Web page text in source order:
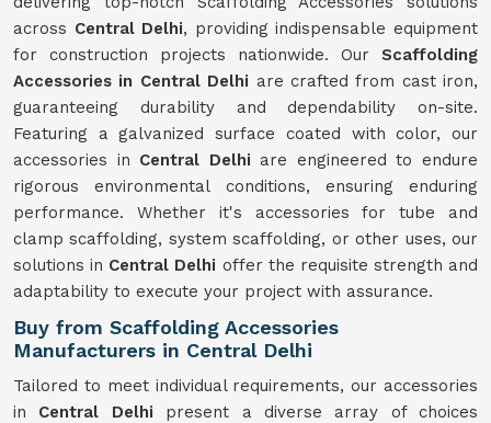
across Central Delhi, providing indispensable equipment
for construction projects nationwide. Our Scaffolding
Accessories in Central Delhi are crafted from cast iron,
guaranteeing durability and dependability on-site.
Featuring a galvanized surface coated with color, our
accessories in Central Delhi are engineered to endure
rigorous environmental conditions, ensuring enduring
performance. Whether it's accessories for tube and
clamp scaffolding, system scaffolding, or other uses, our
solutions in Central Delhi offer the requisite strength and
adaptability to execute your project with assurance.
Buy from Scaffolding Accessories
Manufacturers in Central Delhi
Tailored to meet individual requirements, our accessories
in Central Delhi present a diverse array of choices